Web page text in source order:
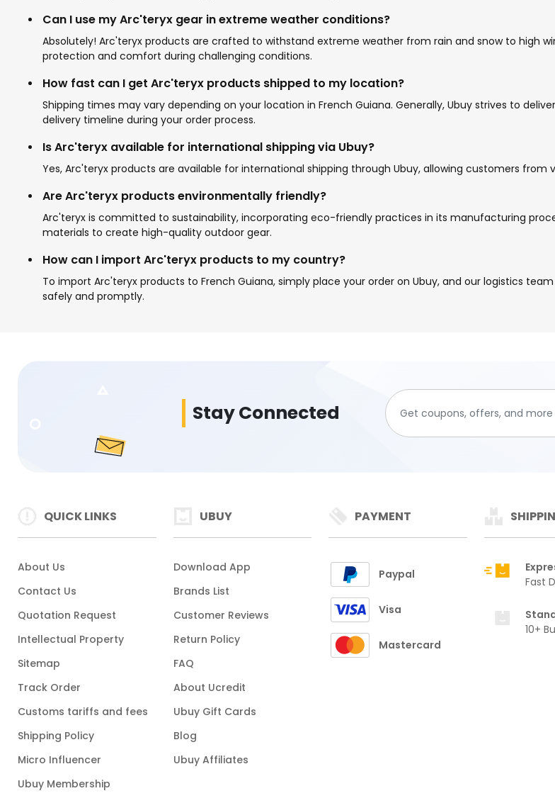
Can I use my Arc'teryx gear in extreme weather conditions?
Absolutely! Arc'teryx products are crafted to withstand extreme weather from rain and snow to high
protection and comfort during challenging conditions.
How fast can I get Arc'teryx products shipped to my location?
Shipping times may vary depending on your location in French Guiana. Generally, Ubuy strives to
delivery timeline during your order process.
Is Arc'teryx available for international shipping via Ubuy?
Yes, Arc'teryx products are available for international shipping through Ubuy, allowing customers
Are Arc'teryx products environmentally friendly?
Arc'teryx is committed to sustainability, incorporating eco-friendly practices in its manufacturing
materials to create high-quality outdoor gear.
How can I import Arc'teryx products to my country?
To import Arc'teryx products to French Guiana, simply place your order on Ubuy, and our logistics
safely and promptly.
Stay Connected
QUICK LINKS
About Us
Contact Us
Quotation Request
Intellectual Property
Sitemap
Track Order
Customs tariffs and fees
Shipping Policy
Micro Influencer
Ubuy Membership
UBUY
Download App
Brands List
Customer Reviews
Return Policy
FAQ
About Ucredit
Ubuy Gift Cards
Blog
Ubuy Affiliates
PAYMENT
Paypal
Visa
Mastercard
Fast
10+